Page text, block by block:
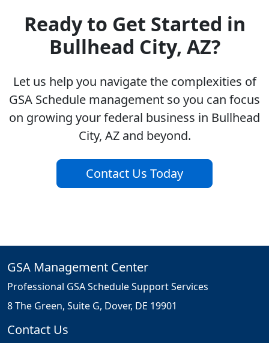
Ready to Get Started in
Bullhead City, AZ?
Let us help you navigate the complexities of
GSA Schedule management so you can focus
on growing your federal business in Bullhead
City, AZ and beyond.
Contact Us Today
GSA Management Center
Professional GSA Schedule Support Services
8 The Green, Suite G, Dover, DE 19901
Contact Us